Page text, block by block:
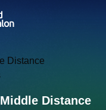
Distance